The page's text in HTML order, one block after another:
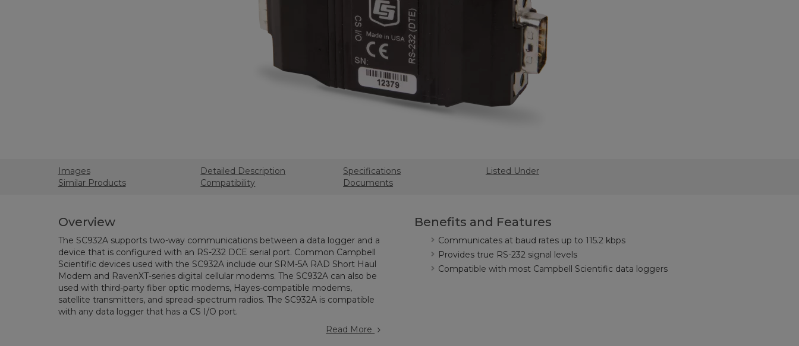
Images
Similar Products
Detailed Description
Compatibility
Specifications
Documents
Listed Under
Overview
The SC932A supports two-way communications between a data logger and a
device that is configured with an RS-232 DCE serial port. Common Campbell
Scientific devices used with the SC932A include our SRM-5A RAD Short Haul
Modem and RavenXT-series digital cellular modems. The SC932A can also be
used with third-party fiber optic modems, Hayes-compatible modems,
satellite transmitters, and spread-spectrum radios. The SC932A is compatible
with any data logger that has a CS I/O port.
Read More
Benefits and Features
Communicates at baud rates up to 115.2 kbps
Provides true RS-232 signal levels
Compatible with most Campbell Scientific data loggers